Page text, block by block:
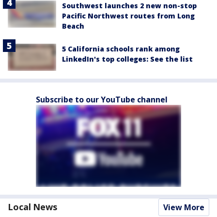
Southwest launches 2 new non-stop
Pacific Northwest routes from Long
Beach
5 California schools rank among
LinkedIn's top colleges: See the list
Subscribe to our YouTube channel
Local News View More